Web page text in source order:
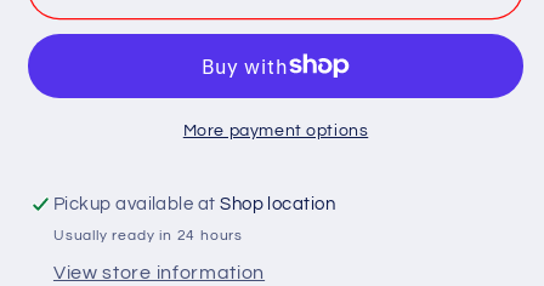
Runners
Runners
More payment options
Pickup available atShop location
Usually ready in 24 hours
View store information